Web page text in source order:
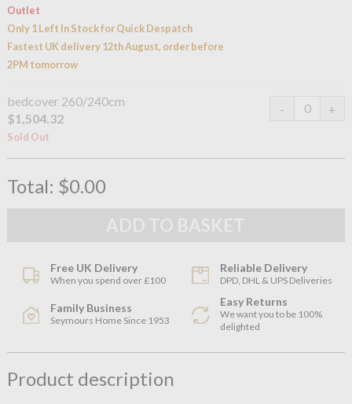
Outlet
Only 1 Left In Stock for Quick Despatch
Fastest UK delivery 12th August, order before
2PM tomorrow
bedcover 260/240cm
$1,504.32
Sold Out
Total: $0.00
Free UK Delivery
When you spend over £100
Reliable Delivery
DPD, DHL & UPS Deliveries
Family Business
Seymours Home Since 1953
Easy Returns
We want you to be 100%
delighted
Product description